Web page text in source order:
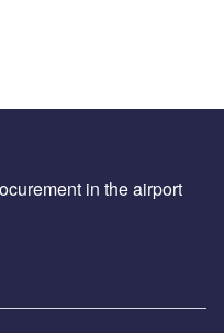
in the airport